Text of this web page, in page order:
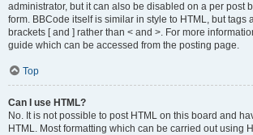
administrator, but it can also be disabled on a per post
form. BBCode itself is similar in style to HTML, but tags
brackets [ and ] rather than < and >. For more
guide which can be accessed from the posting page.
Top
Can I use HTML?
No. It is not possible to post HTML on this board and
HTML. Most formatting which can be carried out using